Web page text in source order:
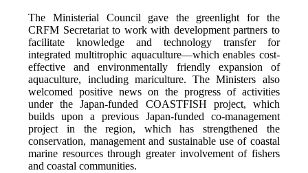
The Ministerial Council gave the greenlight for the
CRFM Secretariat to work with development partners to
facilitate knowledge and technology transfer for
integrated multitrophic aquaculture—which enables cost-
effective and environmentally friendly expansion of
aquaculture, including mariculture. The Ministers also
welcomed positive news on the progress of activities
under the Japan-funded COASTFISH project, which
builds upon a previous Japan-funded co-management
project in the region, which has strengthened the
conservation, management and sustainable use of coastal
marine resources through greater involvement of fishers
and coastal communities.